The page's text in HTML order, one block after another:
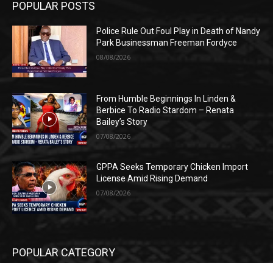
POPULAR POSTS
Police Rule Out Foul Play in Death of Nandy
Park Businessman Freeman Fordyce
08/08/2026
From Humble Beginnings In Linden &
Berbice To Radio Stardom – Renata
Bailey’s Story
07/08/2026
GPPA Seeks Temporary Chicken Import
License Amid Rising Demand
07/08/2026
POPULAR CATEGORY